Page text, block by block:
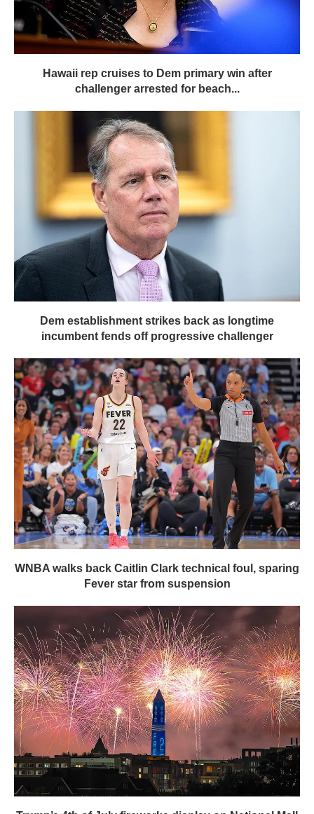
Hawaii rep cruises to Dem primary win after
challenger arrested for beach...
Dem establishment strikes back as longtime
incumbent fends off progressive challenger
WNBA walks back Caitlin Clark technical foul, sparing
Fever star from suspension